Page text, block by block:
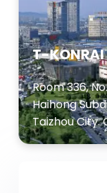
T-KONRAI
Room 336,
Haihong
Taizhou City.